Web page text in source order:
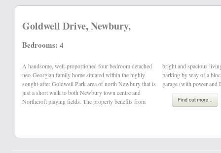
Goldwell Drive, Newbury,
Bedrooms: 4
A handsome, well-proportioned four bedroom detached
neo-Georgian family home situated within the highly
sought-after Goldwell Park area of north Newbury that is
just a short walk to both Newbury town centre and
Northcroft playing fields. The property benefits from
bright and spacious living accommodation, off-road
parking by way of a block paved driveway and double
garage (with power and